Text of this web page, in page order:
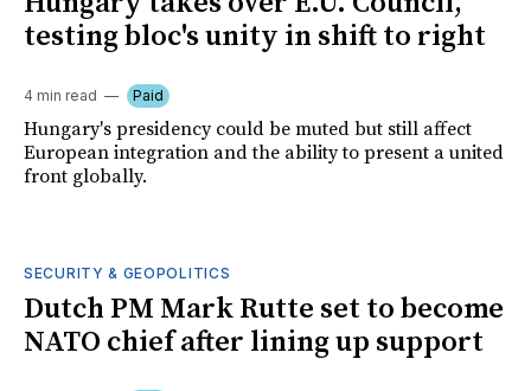
testing bloc's unity in shift to right
4 min read Paid
Hungary's presidency could be muted but still affect
European integration and the ability to present a united
front globally.
SECURITY & GEOPOLITICS
Dutch PM Mark Rutte set to become
NATO chief after lining up support